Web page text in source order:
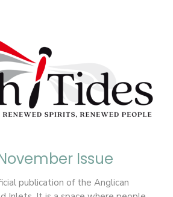
Issue
publication of the Anglican